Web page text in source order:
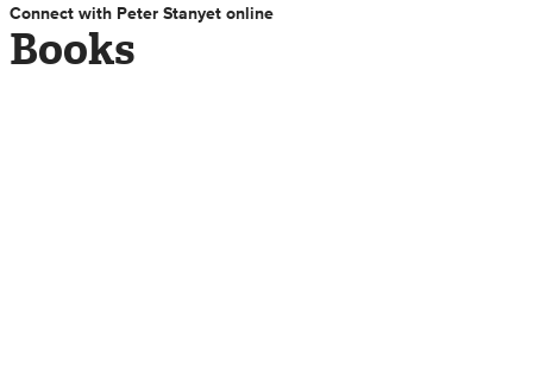
Connect with Peter Stanyet online
Books